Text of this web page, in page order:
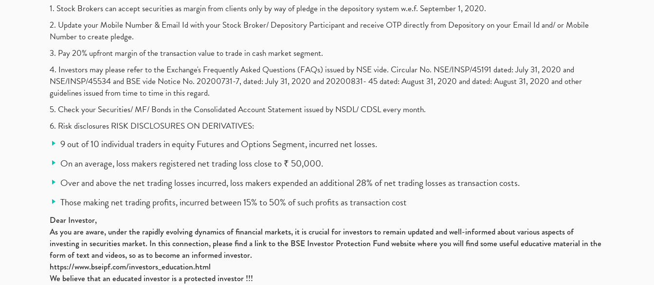
1. Stock Brokers can accept securities as margin from clients only by way of pledge in the depository system w.e.f. September 1, 2020.
2. Update your Mobile Number & Email Id with your Stock Broker/ Depository Participant and receive OTP directly from Depository on your Email Id and/ or Mobile
Number to create pledge.
3. Pay 20% upfront margin of the transaction value to trade in cash market segment.
4. Investors may please refer to the Exchange's Frequently Asked Questions (FAQs) issued by NSE vide. Circular No. NSE/INSP/45191 dated: July 31, 2020 and
NSE/INSP/45534 and BSE vide Notice No. 20200731-7, dated: July 31, 2020 and 20200831- 45 dated: August 31, 2020 and dated: August 31, 2020 and other
guidelines issued from time to time in this regard.
5. Check your Securities/ MF/ Bonds in the Consolidated Account Statement issued by NSDL/ CDSL every month.
6. Risk disclosures RISK DISCLOSURES ON DERIVATIVES:
9 out of 10 individual traders in equity Futures and Options Segment, incurred net losses.
On an average, loss makers registered net trading loss close to ₹ 50,000.
Over and above the net trading losses incurred, loss makers expended an additional 28% of net trading losses as transaction costs.
Those making net trading profits, incurred between 15% to 50% of such profits as transaction cost
Dear Investor,
As you are aware, under the rapidly evolving dynamics of financial markets, it is crucial for investors to remain updated and well-informed about various aspects of
investing in securities market. In this connection, please find a link to the BSE Investor Protection Fund website where you will find some useful educative material in the
form of text and videos, so as to become an informed investor.
https://www.bseipf.com/investors_education.html
We believe that an educated investor is a protected investor !!!